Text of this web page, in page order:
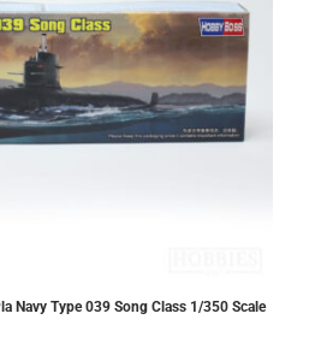
Navy Type 039 Song Class 1/350 Scale